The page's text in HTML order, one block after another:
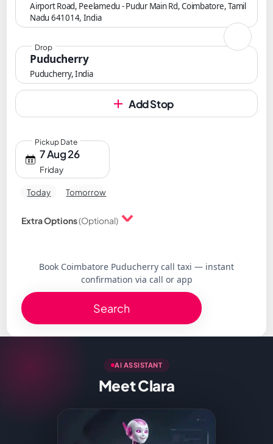
Airport Road, Peelamedu - Pudur Main Rd, Coimbatore, Tamil
Nadu 641014, India
Puducherry
Puducherry, India
Drop
Add Stop
7 Aug 26
Friday
Pickup Date
Today Tomorrow
Extra Options(Optional)
Book Coimbatore Puducherry call taxi — instant
confirmation via call or app
Search
AI ASSISTANT
Meet Clara